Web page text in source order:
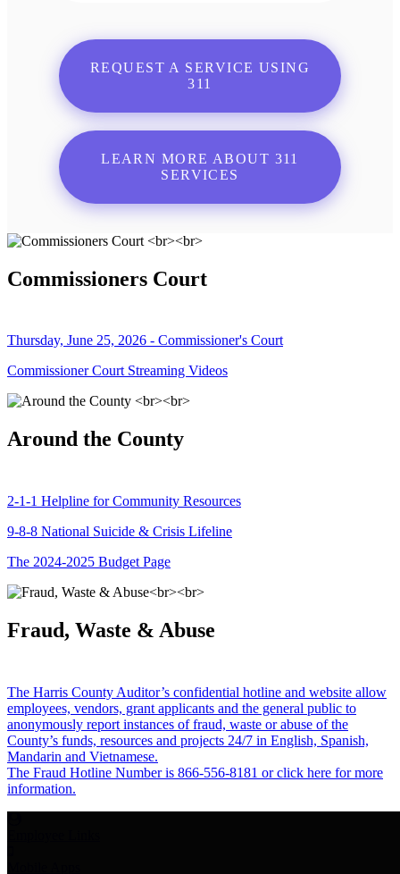
REQUEST A SERVICE USING
311
LEARN MORE ABOUT 311
SERVICES
Commissioners Court
Thursday, June 25, 2026 - Commissioner's Court
Commissioner Court Streaming Videos
Around the County
2-1-1 Helpline for Community Resources
9-8-8 National Suicide & Crisis Lifeline
The 2024-2025 Budget Page
Fraud, Waste & Abuse
The Harris County Auditor’s confidential hotline and website allow
employees, vendors, grant applicants and the general public to
anonymously report instances of fraud, waste or abuse of the
County’s funds, resources and projects 24/7 in English, Spanish,
Mandarin and Vietnamese.
The Fraud Hotline Number is 866-556-8181 or click here for more
information.